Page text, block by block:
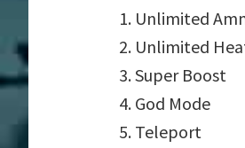
Unlimited
Unlimited
Super Boost
God Mode
Teleport